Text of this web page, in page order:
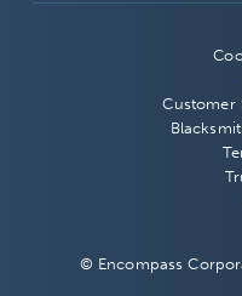
© Encompass
Customer